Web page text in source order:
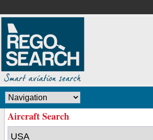
Aircraft Search